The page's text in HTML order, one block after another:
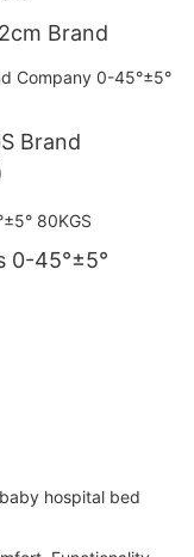
Brand
Brand
0-45°±5°
hospital bed